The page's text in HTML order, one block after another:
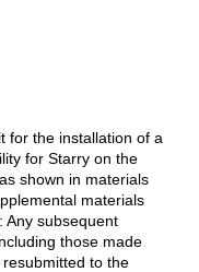
for the installation of a
for Starry on the
shown in materials
materials
Any subsequent
those made
to the